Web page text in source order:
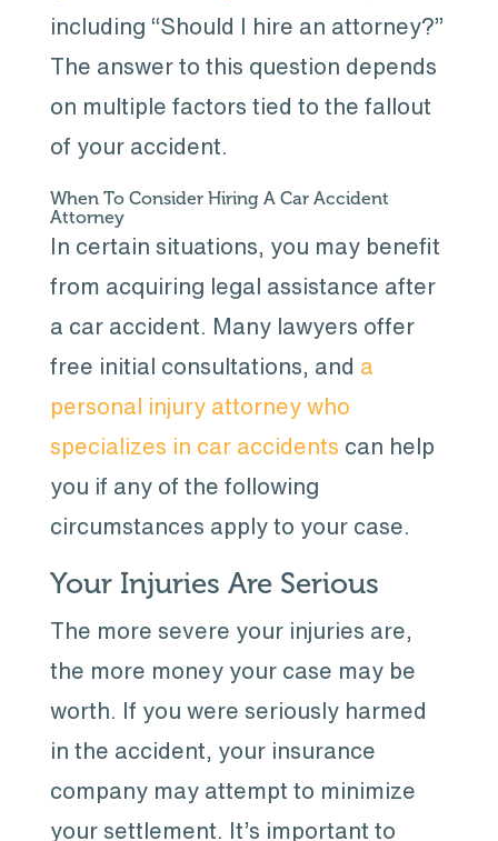
including “Should I hire an attorney?”
The answer to this question depends
on multiple factors tied to the fallout
of your accident.
When To Consider Hiring A Car Accident
Attorney
In certain situations, you may benefit
from acquiring legal assistance after
a car accident. Many lawyers offer
free initial consultations, and a
personal injury attorney who
specializes in car accidents can help
you if any of the following
circumstances apply to your case.
Your Injuries Are Serious
The more severe your injuries are,
the more money your case may be
worth. If you were seriously harmed
in the accident, your insurance
company may attempt to minimize
your settlement. It’s important to